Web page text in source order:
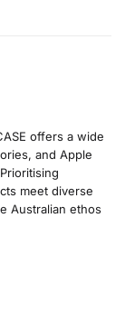
offers a wide
and Apple
meet diverse
Australian ethos